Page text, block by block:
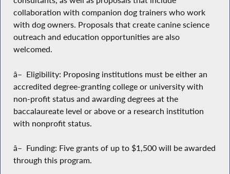
collaboration with companion dog trainers who work
with dog owners. Proposals that create canine science
outreach and education opportunities are also
welcomed.
â– Eligibility: Proposing institutions must be either an
accredited degree-granting college or university with
non-profit status and awarding degrees at the
baccalaureate level or above or a research institution
with nonprofit status.
â– Funding: Five grants of up to $1,500 will be awarded
through this program.